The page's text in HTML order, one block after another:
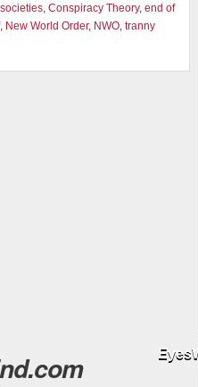
, Conspiracy Theory, end of
, New World Order, NWO, tranny